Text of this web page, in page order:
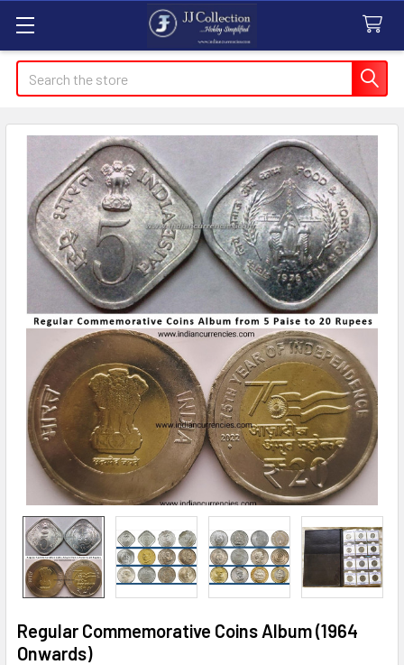
Search
Regular Commemorative Coins Album (1964
Onwards)